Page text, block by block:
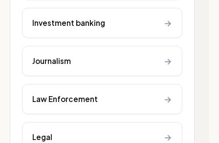
Investment banking →
Journalism →
Law Enforcement →
Legal →